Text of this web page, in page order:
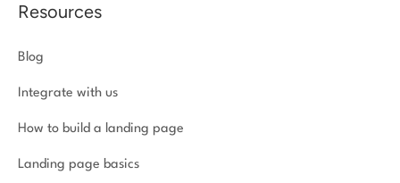
Resources
Blog
Integrate with us
How to build a landing page
Landing page basics